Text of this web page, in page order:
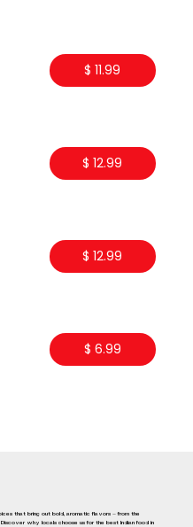
$ 11.99
$ 12.99
$ 12.99
$ 6.99
that bring out bold, aromatic flavors — from the
why locals choose us for the best Indian food in